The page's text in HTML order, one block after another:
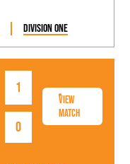
Division One
0
1
View
Match